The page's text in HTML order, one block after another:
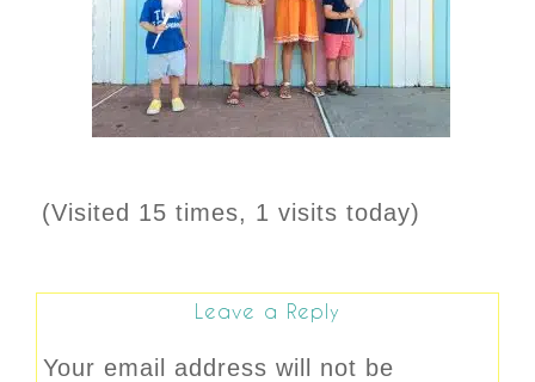
(Visited 15 times, 1 visits today)
Leave a Reply
Your email address will not be